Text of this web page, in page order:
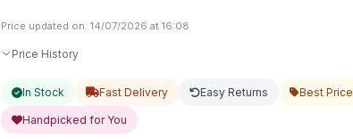
Price updated on: 14/07/2026 at 16:08
Price History
In Stock Fast Delivery Easy Returns Best Price
Handpicked for You